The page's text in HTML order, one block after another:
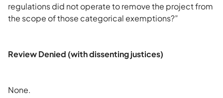
regulations did not operate to remove the project from
the scope of those categorical exemptions?”
Review Denied (with dissenting justices)
None.